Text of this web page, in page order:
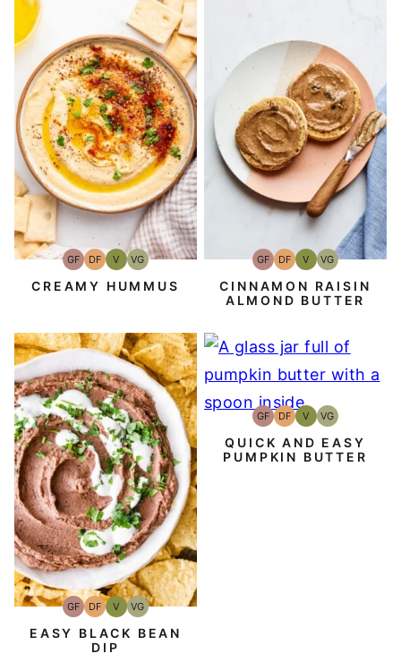
GFGluten-
Free
DFDairy
Free
VVegan
VGVegetarian
CREAMY HUMMUS
GFGluten-
Free
DFDairy
Free
VVegan
VGVegetarian
CINNAMON RAISIN
ALMOND BUTTER
GFGluten-
Free
DFDairy
Free
VVegan
VGVegetarian
EASY BLACK BEAN
DIP
GFGluten-
Free
DFDairy
Free
VVegan
VGVegetarian
QUICK AND EASY
PUMPKIN BUTTER